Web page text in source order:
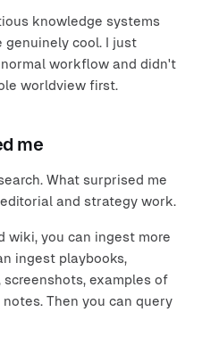
knowledge systems
genuinely cool. I just
workflow and didn't
worldview first.
me
What surprised me
and strategy work.
wiki, you can ingest more
ingest playbooks,
examples of
Then you can query